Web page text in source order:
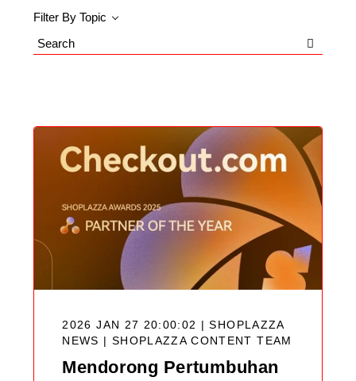
Filter By Topic
Search
2026 JAN 27 20:00:02 | SHOPLAZZA
NEWS | SHOPLAZZA CONTENT TEAM
Mendorong Pertumbuhan